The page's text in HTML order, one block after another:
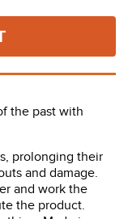
the past with
prolonging their
and damage.
and work the
the product.